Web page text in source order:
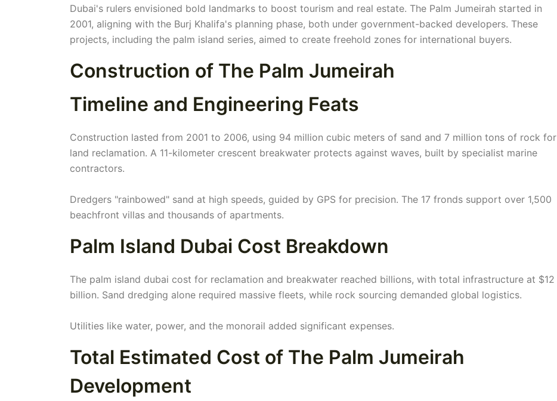
Dubai's rulers envisioned bold landmarks to boost tourism and real estate. The Palm Jumeirah started in
2001, aligning with the Burj Khalifa's planning phase, both under government-backed developers. These
projects, including the palm island series, aimed to create freehold zones for international buyers.
Construction of The Palm Jumeirah
Timeline and Engineering Feats
Construction lasted from 2001 to 2006, using 94 million cubic meters of sand and 7 million tons of rock for
land reclamation. A 11-kilometer crescent breakwater protects against waves, built by specialist marine
contractors.
Dredgers "rainbowed" sand at high speeds, guided by GPS for precision. The 17 fronds support over 1,500
beachfront villas and thousands of apartments.
Palm Island Dubai Cost Breakdown
The palm island dubai cost for reclamation and breakwater reached billions, with total infrastructure at $12
billion. Sand dredging alone required massive fleets, while rock sourcing demanded global logistics.
Utilities like water, power, and the monorail added significant expenses.
Total Estimated Cost of The Palm Jumeirah
Development